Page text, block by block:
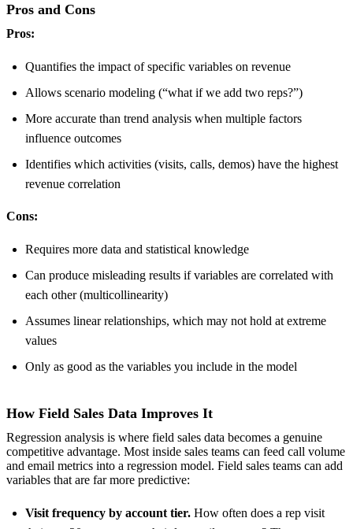
Pros and Cons
Pros:
Quantifies the impact of specific variables on revenue
Allows scenario modeling (“what if we add two reps?”)
More accurate than trend analysis when multiple factors
influence outcomes
Identifies which activities (visits, calls, demos) have the highest
revenue correlation
Cons:
Requires more data and statistical knowledge
Can produce misleading results if variables are correlated with
each other (multicollinearity)
Assumes linear relationships, which may not hold at extreme
values
Only as good as the variables you include in the model
How Field Sales Data Improves It
Regression analysis is where field sales data becomes a genuine
competitive advantage. Most inside sales teams can feed call volume
and email metrics into a regression model. Field sales teams can add
variables that are far more predictive:
Visit frequency by account tier. How often does a rep visit